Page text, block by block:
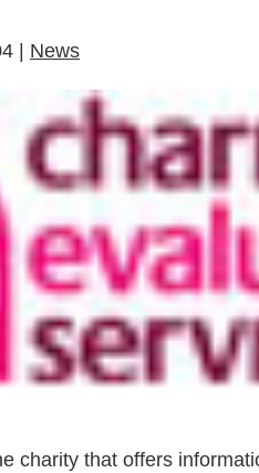
| News
charity that offers